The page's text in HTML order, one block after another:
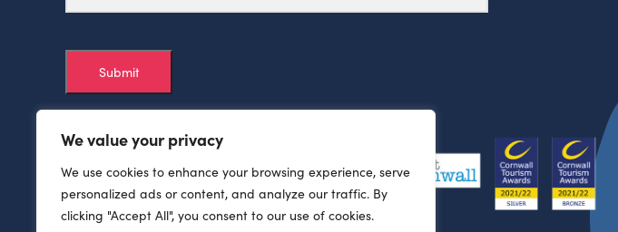
We value your privacy
We use cookies to enhance your browsing experience, serve
personalized ads or content, and analyze our traffic. By
clicking "Accept All", you consent to our use of cookies.
Submit